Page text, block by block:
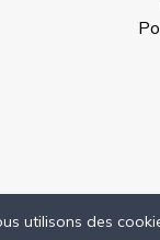
utilisons des